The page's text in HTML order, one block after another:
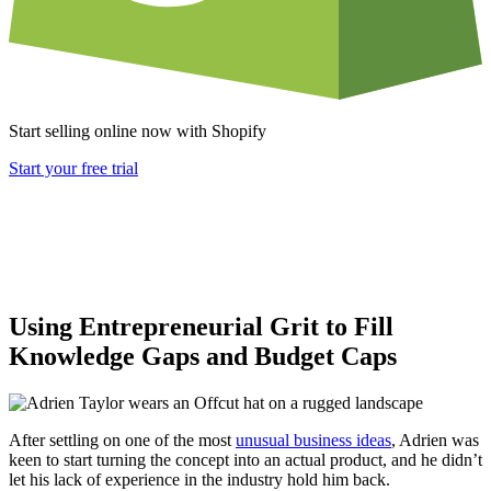
Start selling online now with Shopify
Start your free trial
Using Entrepreneurial Grit to Fill
Knowledge Gaps and Budget Caps
After settling on one of the most unusual business ideas, Adrien was
keen to start turning the concept into an actual product, and he didn’t
let his lack of experience in the industry hold him back.